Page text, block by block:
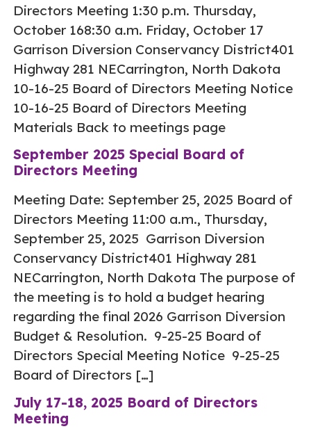
Directors Meeting 1:30 p.m. Thursday,
October 168:30 a.m. Friday, October 17
Garrison Diversion Conservancy District401
Highway 281 NECarrington, North Dakota
10-16-25 Board of Directors Meeting Notice
10-16-25 Board of Directors Meeting
Materials Back to meetings page
September 2025 Special Board of
Directors Meeting
Meeting Date: September 25, 2025 Board of
Directors Meeting 11:00 a.m., Thursday,
September 25, 2025 Garrison Diversion
Conservancy District401 Highway 281
NECarrington, North Dakota The purpose of
the meeting is to hold a budget hearing
regarding the final 2026 Garrison Diversion
Budget & Resolution. 9-25-25 Board of
Directors Special Meeting Notice 9-25-25
Board of Directors […]
July 17-18, 2025 Board of Directors
Meeting